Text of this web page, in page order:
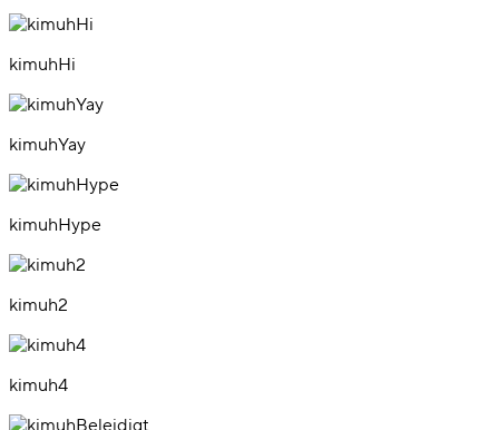
kimuhHi
kimuhYay
kimuhHype
kimuh2
kimuh4